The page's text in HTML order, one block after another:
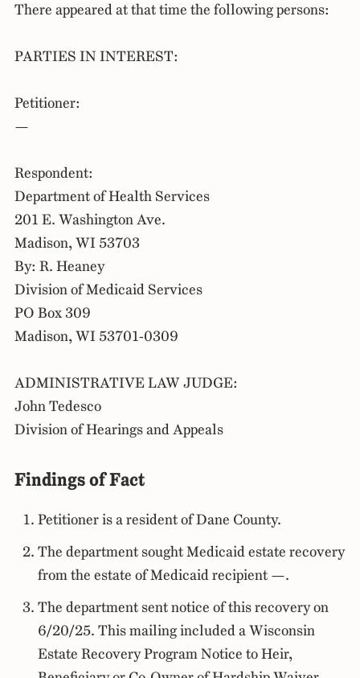
There appeared at that time the following persons:
PARTIES IN INTEREST:
Petitioner:
—
Respondent:
Department of Health Services
201 E. Washington Ave.
Madison, WI 53703
By: R. Heaney
Division of Medicaid Services
PO Box 309
Madison, WI 53701-0309
ADMINISTRATIVE LAW JUDGE:
John Tedesco
Division of Hearings and Appeals
Findings of Fact
Petitioner is a resident of Dane County.
The department sought Medicaid estate recovery
from the estate of Medicaid recipient —.
The department sent notice of this recovery on
6/20/25. This mailing included a Wisconsin
Estate Recovery Program Notice to Heir,